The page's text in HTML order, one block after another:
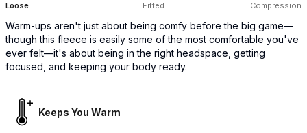
Loose Fitted Compression
Warm-ups aren't just about being comfy before the big game—
though this fleece is easily some of the most comfortable you've
ever felt—it's about being in the right headspace, getting
focused, and keeping your body ready.
Keeps You Warm